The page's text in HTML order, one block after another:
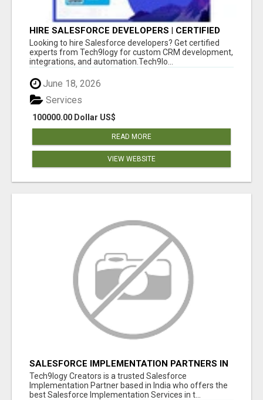
HIRE SALESFORCE DEVELOPERS | CERTIFIED
SALESFORCE EXPERTS
Looking to hire Salesforce developers? Get certified
experts from Tech9logy for custom CRM development,
integrations, and automation.Tech9lo...
June 18, 2026
100000.00 Dollar US$
Services
READ MORE
VIEW WEBSITE
SALESFORCE IMPLEMENTATION PARTNERS IN
INDIA, SALESFORCE IMPLEMENTATION
SERVICES
Tech9logy Creators is a trusted Salesforce
Implementation Partner based in India who offers the
best Salesforce Implementation Services in t...